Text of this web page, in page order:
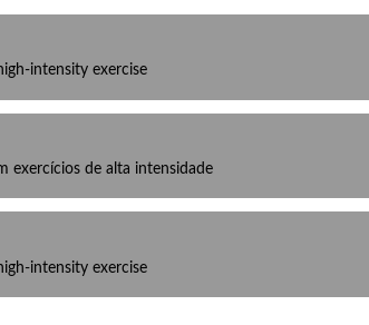
intensity exercise
exercícios de alta intensidade
intensity exercise